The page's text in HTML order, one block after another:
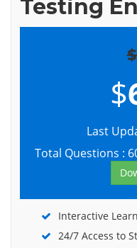
Testing
$
Last
Total Questions :
Interactive
24/7 Access to